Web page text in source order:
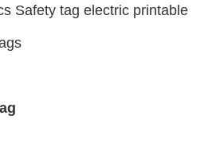
Safety tag electric printable